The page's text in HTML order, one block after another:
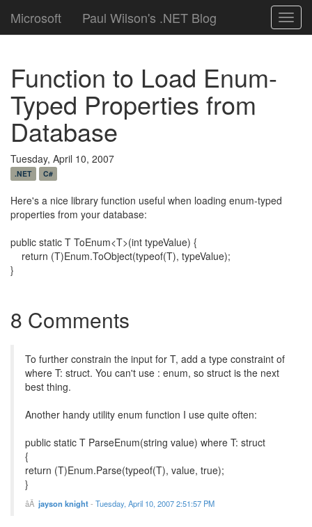
Microsoft Paul Wilson's .NET Blog
Function to Load Enum-
Typed Properties from
Database
Tuesday, April 10, 2007
.NET C#
Here's a nice library function useful when loading enum-typed
properties from your database:
public static T ToEnum<T>(int typeValue) {
return (T)Enum.ToObject(typeof(T), typeValue);
}
8 Comments
To further constrain the input for T, add a type constraint of
where T: struct. You can't use : enum, so struct is the next
best thing.
Another handy utility enum function I use quite often:
public static T ParseEnum(string value) where T: struct
{
return (T)Enum.Parse(typeof(T), value, true);
}
jayson knight- Tuesday, April 10, 2007 2:51:57 PM